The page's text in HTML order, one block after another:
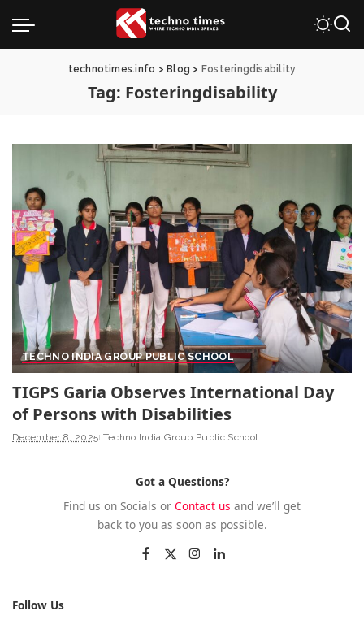
technotimes.info > Blog > Fosteringdisability
Tag: Fosteringdisability
TECHNO INDIA GROUP PUBLIC SCHOOL
TIGPS Garia Observes International Day
of Persons with Disabilities
December 8, 2025 Techno India Group Public School
Got a Questions?
Find us on Socials or Contact us and we’ll get
back to you as soon as possible.
Follow Us